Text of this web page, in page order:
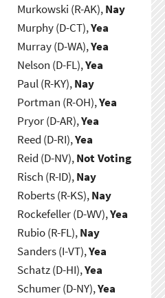
Murkowski (R-AK),Nay
Murphy (D-CT),Yea
Murray (D-WA),Yea
Nelson (D-FL),Yea
Paul (R-KY),Nay
Portman (R-OH),Yea
Pryor (D-AR),Yea
Reed (D-RI),Yea
Reid (D-NV),Not Voting
Risch (R-ID),Nay
Roberts (R-KS),Nay
Rockefeller (D-WV),Yea
Rubio (R-FL),Nay
Sanders (I-VT),Yea
Schatz (D-HI),Yea
Schumer (D-NY),Yea